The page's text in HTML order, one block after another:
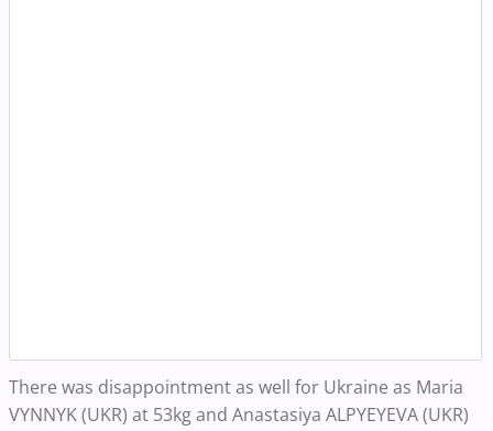
There was disappointment as well for Ukraine as Maria
VYNNYK (UKR) at 53kg and Anastasiya ALPYEYEVA (UKR)